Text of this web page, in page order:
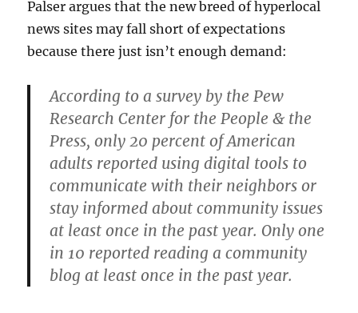
Palser argues that the new breed of hyperlocal
news sites may fall short of expectations
because there just isn’t enough demand:
According to a survey by the Pew
Research Center for the People & the
Press, only 20 percent of American
adults reported using digital tools to
communicate with their neighbors or
stay informed about community issues
at least once in the past year. Only one
in 10 reported reading a community
blog at least once in the past year.